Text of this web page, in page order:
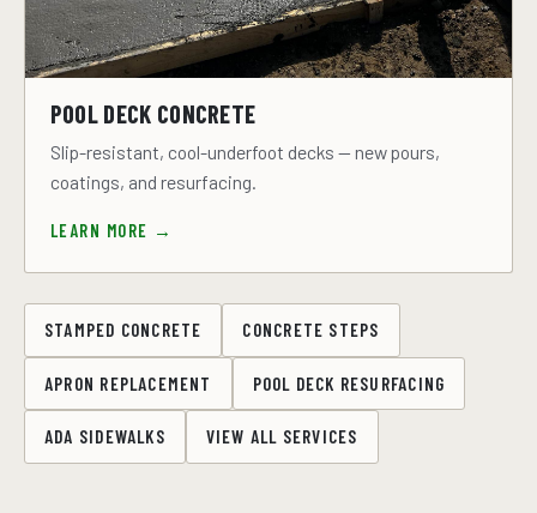
POOL DECK CONCRETE
Slip-resistant, cool-underfoot decks — new pours,
coatings, and resurfacing.
LEARN MORE →
STAMPED CONCRETE CONCRETE STEPS
APRON REPLACEMENT POOL DECK RESURFACING
ADA SIDEWALKS VIEW ALL SERVICES